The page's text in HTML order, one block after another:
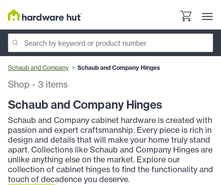
Schaub and Company Schaub and Company Hinges
Shop - 3 items
Schaub and Company Hinges
Schaub and Company cabinet hardware is created with
passion and expert craftsmanship. Every piece is rich in
design and details that will make your home truly stand
apart. Collections like Schaub and Company Hinges are
unlike anything else on the market. Explore our
collection of cabinet hinges to find the functionality and
touch of decadence you deserve.